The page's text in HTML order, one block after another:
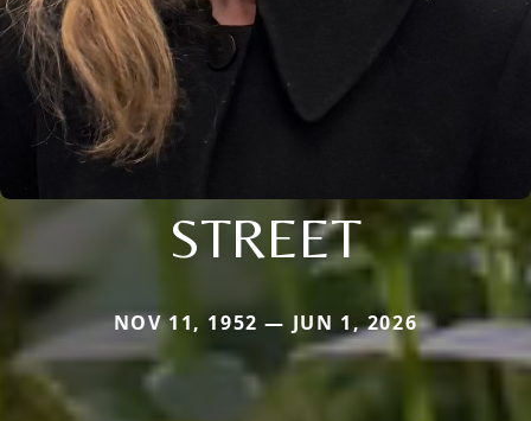
STREET
NOV 11, 1952 — JUN 1, 2026